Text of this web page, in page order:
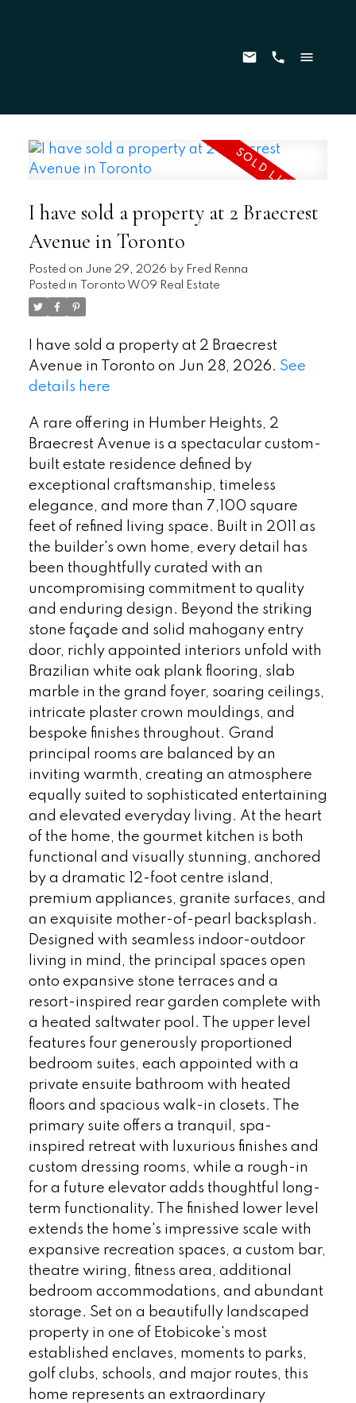
I have sold a property at 2 Braecrest
Avenue in Toronto
Posted on June 29, 2026 by Fred Renna
Posted in
Toronto W09 Real Estate
I have sold a property at 2 Braecrest
Avenue in Toronto on Jun 28, 2026. See
details here
A rare offering in Humber Heights, 2
Braecrest Avenue is a spectacular custom-
built estate residence defined by
exceptional craftsmanship, timeless
elegance, and more than 7,100 square
feet of refined living space. Built in 2011 as
the builder's own home, every detail has
been thoughtfully curated with an
uncompromising commitment to quality
and enduring design. Beyond the striking
stone façade and solid mahogany entry
door, richly appointed interiors unfold with
Brazilian white oak plank flooring, slab
marble in the grand foyer, soaring ceilings,
intricate plaster crown mouldings, and
bespoke finishes throughout. Grand
principal rooms are balanced by an
inviting warmth, creating an atmosphere
equally suited to sophisticated entertaining
and elevated everyday living. At the heart
of the home, the gourmet kitchen is both
functional and visually stunning, anchored
by a dramatic 12-foot centre island,
premium appliances, granite surfaces, and
an exquisite mother-of-pearl backsplash.
Designed with seamless indoor-outdoor
living in mind, the principal spaces open
onto expansive stone terraces and a
resort-inspired rear garden complete with
a heated saltwater pool. The upper level
features four generously proportioned
bedroom suites, each appointed with a
private ensuite bathroom with heated
floors and spacious walk-in closets. The
primary suite offers a tranquil, spa-
inspired retreat with luxurious finishes and
custom dressing rooms, while a rough-in
for a future elevator adds thoughtful long-
term functionality. The finished lower level
extends the home's impressive scale with
expansive recreation spaces, a custom bar,
theatre wiring, fitness area, additional
bedroom accommodations, and abundant
storage. Set on a beautifully landscaped
property in one of Etobicoke's most
established enclaves, moments to parks,
golf clubs, schools, and major routes, this
home represents an extraordinary